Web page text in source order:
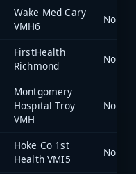
Wake Med Cary
VMH6
North
FirstHealth
Richmond
North
Montgomery
Hospital Troy
VMH
North
Hoke Co 1st
Health VMI5
North